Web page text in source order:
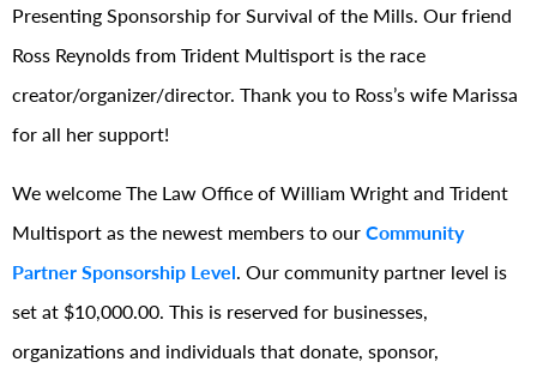
Presenting Sponsorship for Survival of the Mills. Our friend
Ross Reynolds from Trident Multisport is the race
creator/organizer/director. Thank you to Ross’s wife Marissa
for all her support!
We welcome The Law Office of William Wright and Trident
Multisport as the newest members to ourCommunity
Partner Sponsorship Level. Our community partner level is
set at $10,000.00. This is reserved for businesses,
organizations and individuals that donate, sponsor,